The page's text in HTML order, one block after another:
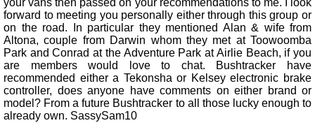
your vans then passed on your recommendations to me. I look
forward to meeting you personally either through this group or
on the road. In particular they mentioned Alan & wife from
Altona, couple from Darwin whom they met at Toowoomba
Park and Conrad at the Adventure Park at Airlie Beach, if you
are members would love to chat. Bushtracker have
recommended either a Tekonsha or Kelsey electronic brake
controller, does anyone have comments on either brand or
model? From a future Bushtracker to all those lucky enough to
already own. SassySam10